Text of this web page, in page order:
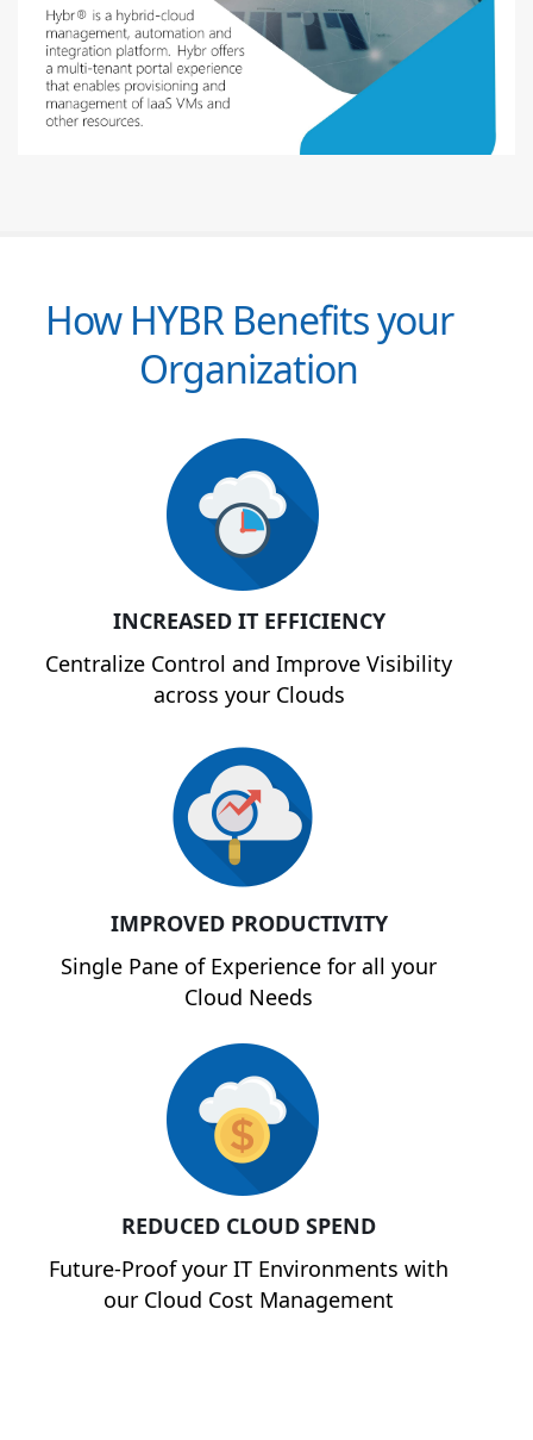
How HYBR Benefits your
Organization
INCREASED IT EFFICIENCY
Centralize Control and Improve Visibility
across your Clouds
IMPROVED PRODUCTIVITY
Single Pane of Experience for all your
Cloud Needs
REDUCED CLOUD SPEND
Future-Proof your IT Environments with
our Cloud Cost Management